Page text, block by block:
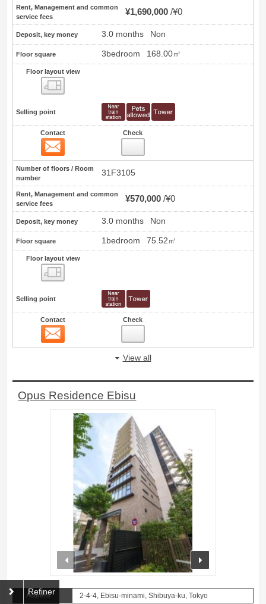
Rent, Management and common
service fees
¥1,690,000 ¥0
Deposit, key money 3.0 months Non
Floor square 3bedroom 168.00㎡
Floor layout view
Selling point
Contact Check
Number of floors / Room
number
31F3105
Rent, Management and common
service fees
¥570,000 ¥0
Deposit, key money 3.0 months Non
Floor square 1bedroom 75.52㎡
Floor layout view
Selling point
Contact Check
View all
Opus Residence Ebisu
prev
Address 2-4-4, Ebisu-minami, Shibuya-ku, Tokyo
Refiner